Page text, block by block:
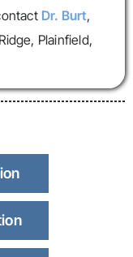
Dr. Burt,
Plainfield,